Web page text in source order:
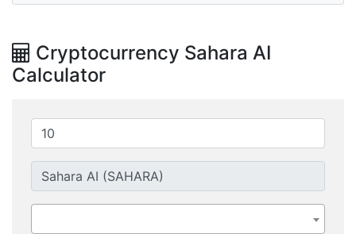
Cryptocurrency Sahara AI
Calculator